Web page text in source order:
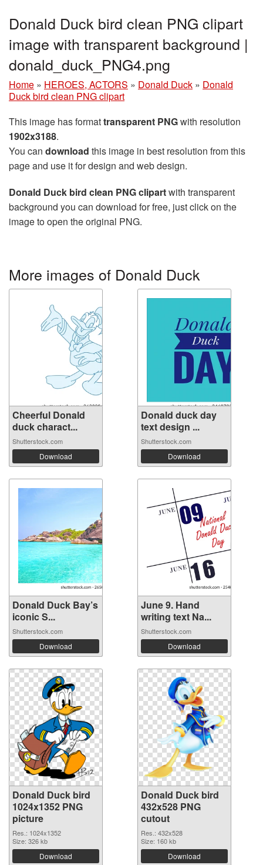
Donald Duck bird clean PNG clipart
image with transparent background |
donald_duck_PNG4.png
Home » HEROES, ACTORS » Donald Duck » Donald
Duck bird clean PNG clipart
This image has formattransparent PNGwith resolution
1902x3188.
You can download this image in best resolution from this
page and use it for design and web design.
Donald Duck bird clean PNG clipartwith transparent
background you can download for free, just click on the
image to open the original PNG.
More images of Donald Duck
Cheerful Donald
duck charact...
Shutterstock.com
Download
Donald duck day
text design ...
Shutterstock.com
Download
Donald Duck Bay’s
iconic S...
Shutterstock.com
Download
June 9. Hand
writing text Na...
Shutterstock.com
Download
Donald Duck bird
1024x1352 PNG
picture
Res.: 1024x1352
Size: 326 kb
Download
Donald Duck bird
432x528 PNG
cutout
Res.: 432x528
Size: 160 kb
Download